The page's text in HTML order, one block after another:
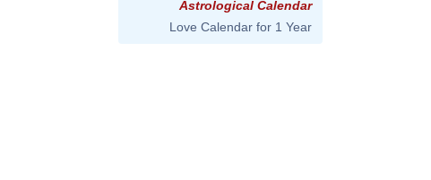
Astrological Calendar
Love Calendar for 1 Year